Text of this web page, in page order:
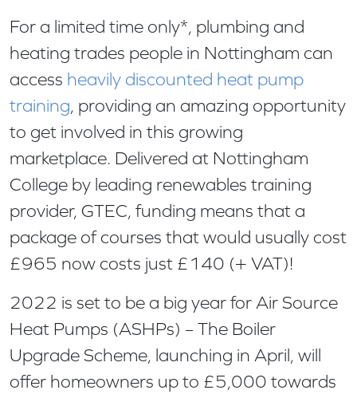
For a limited time only*, plumbing and
heating trades people in Nottingham can
access heavily discounted heat pump
training, providing an amazing opportunity
to get involved in this growing
marketplace. Delivered at Nottingham
College by leading renewables training
provider, GTEC, funding means that a
package of courses that would usually cost
£965 now costs just £140 (+ VAT)!
2022 is set to be a big year for Air Source
Heat Pumps (ASHPs) – The Boiler
Upgrade Scheme, launching in April, will
offer homeowners up to £5,000 towards